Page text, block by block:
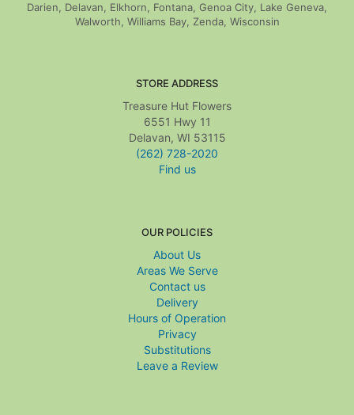
Darien, Delavan, Elkhorn, Fontana, Genoa City, Lake Geneva,
Walworth, Williams Bay, Zenda, Wisconsin
STORE ADDRESS
Treasure Hut Flowers
6551 Hwy 11
Delavan, WI 53115
(262) 728-2020
Find us
OUR POLICIES
About Us
Areas We Serve
Contact us
Delivery
Hours of Operation
Privacy
Substitutions
Leave a Review